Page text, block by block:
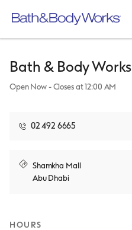
Bath & Body Works
Open Now- Closes at12:00 AM
02 492 6665
Shamkha Mall
Abu Dhabi
HOURS